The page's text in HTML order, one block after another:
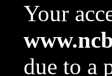
Your
due to a